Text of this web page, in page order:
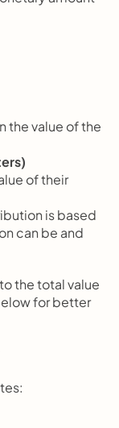
the value of the
of their
is based
can be and
the total value
for better